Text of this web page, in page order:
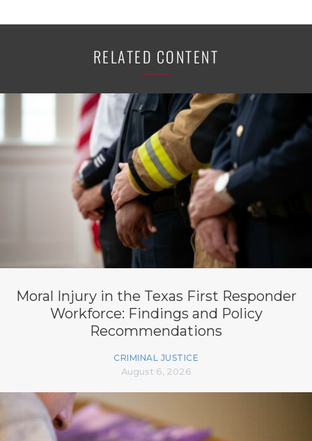
RELATED CONTENT
Moral Injury in the Texas First Responder
Workforce: Findings and Policy
Recommendations
CRIMINAL JUSTICE
August 6, 2026